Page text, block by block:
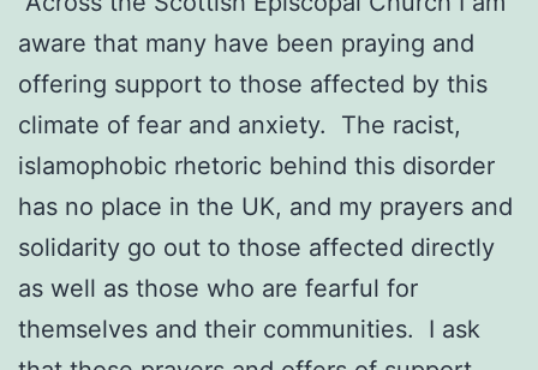
aware that many have been praying and
offering support to those affected by this
climate of fear and anxiety. The racist,
islamophobic rhetoric behind this disorder
has no place in the UK, and my prayers and
solidarity go out to those affected directly
as well as those who are fearful for
themselves and their communities. I ask